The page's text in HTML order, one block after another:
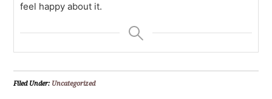
feel happy about it.
Filed Under: Uncategorized